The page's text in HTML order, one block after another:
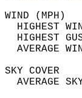
HIGHEST
HIGHEST